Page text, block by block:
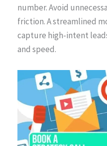
number. Avoid
friction. A streamlined
capture high-intent
and speed.